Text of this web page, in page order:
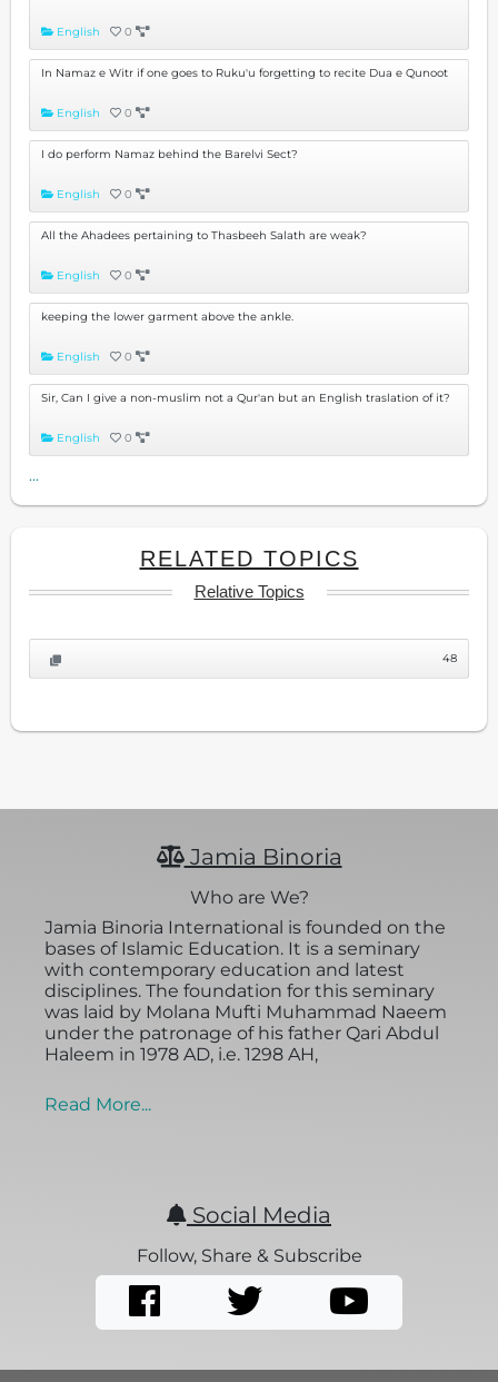
English 0
In Namaz e Witr if one goes to Ruku'u forgetting to recite Dua e Qunoot
English 0
I do perform Namaz behind the Barelvi Sect?
English 0
All the Ahadees pertaining to Thasbeeh Salath are weak?
English 0
keeping the lower garment above the ankle.
English 0
Sir, Can I give a non-muslim not a Qur'an but an English traslation of it?
English 0
...
RELATED TOPICS
Relative Topics
48
Jamia Binoria
Who are We?
Jamia Binoria International is founded on the
bases of Islamic Education. It is a seminary
with contemporary education and latest
disciplines. The foundation for this seminary
was laid by Molana Mufti Muhammad Naeem
under the patronage of his father Qari Abdul
Haleem in 1978 AD, i.e. 1298 AH,
Read More...
Social Media
Follow, Share & Subscribe